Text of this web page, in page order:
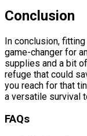
Conclusion
In conclusion,
game-changer for
supplies and a bit
refuge that could
you reach for that
a versatile survival
FAQs